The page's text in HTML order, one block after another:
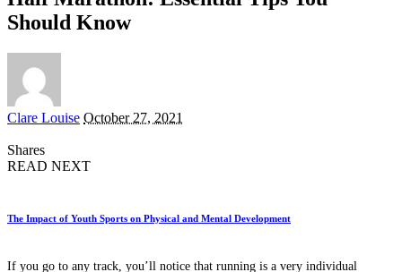
Should Know
Posted
Clare Louise October 27, 2021
Shares
READ NEXT
The Impact of Youth Sports on Physical and Mental Development
If you go to any track, you’ll notice that running is a very individual